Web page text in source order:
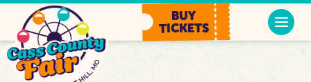
BUY
TICKETS